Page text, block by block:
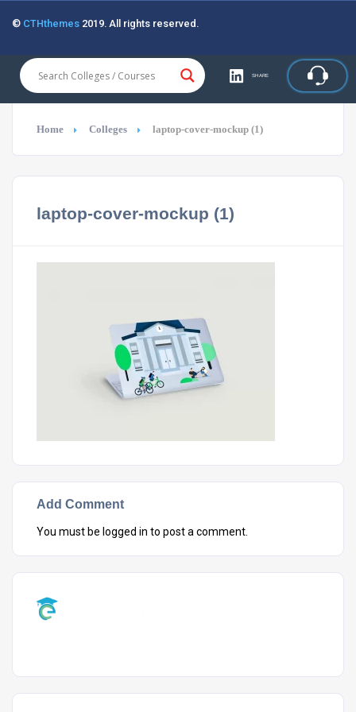
SHARE
Home Colleges laptop-cover-mockup (1)
laptop-cover-mockup (1)
Add Comment
You must be logged in to post a comment.
© CTHthemes 2019. All rights reserved.